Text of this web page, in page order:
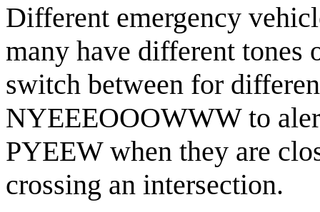
Different emergency
many have different tones
switch between for
NYEEEOOOWWW to
PYEEW when they are
crossing an intersection.